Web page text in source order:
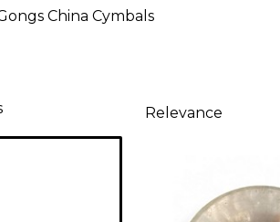
China Cymbals
Relevance